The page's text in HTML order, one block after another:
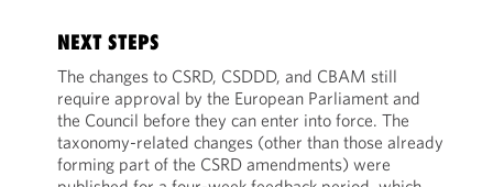
NEXT STEPS
The changes to CSRD, CSDDD, and CBAM still
require approval by the European Parliament and
the Council before they can enter into force. The
taxonomy-related changes (other than those already
forming part of the CSRD amendments) were